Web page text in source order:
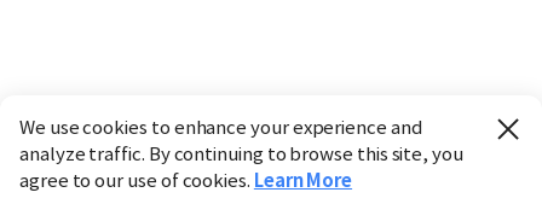
We use cookies to enhance your experience and
analyze traffic. By continuing to browse this site, you
agree to our use of cookies. Learn More